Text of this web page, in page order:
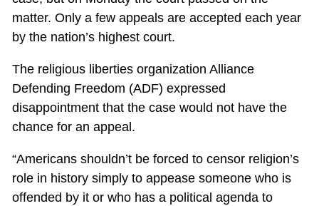
matter. Only a few appeals are accepted each year
by the nation’s highest court.
The religious liberties organization Alliance
Defending Freedom (ADF) expressed
disappointment that the case would not have the
chance for an appeal.
“Americans shouldn’t be forced to censor religion’s
role in history simply to appease someone who is
offended by it or who has a political agenda to